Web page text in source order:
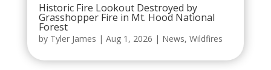
Historic Fire Lookout Destroyed by
Grasshopper Fire in Mt. Hood National
Forest
by Tyler James | Aug 1, 2026 | News, Wildfires